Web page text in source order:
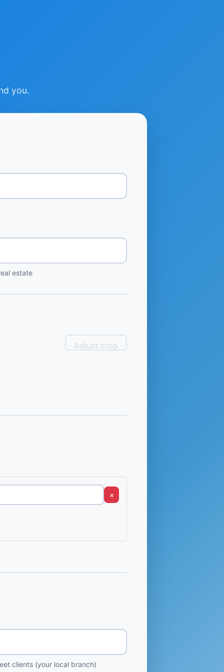
you.
estate
Adjust crop
×
clients (your local branch)